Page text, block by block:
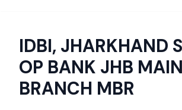
IDBI, JHARKHAND
OP BANK JHB MAIN
BRANCH MBR